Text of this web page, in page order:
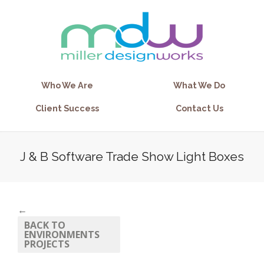
Who We Are What We Do
Client Success Contact Us
J & B Software Trade Show Light Boxes
←
BACK TO
ENVIRONMENTS
PROJECTS